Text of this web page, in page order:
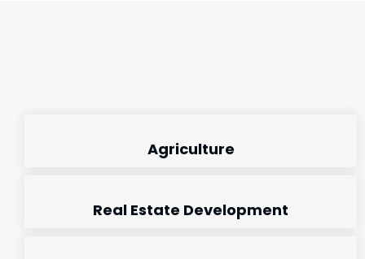
Agriculture
Real Estate Development